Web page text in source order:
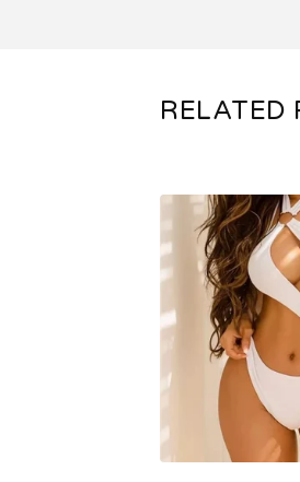
RELATED